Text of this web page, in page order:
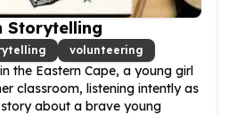
Storytelling
volunteering
the Eastern Cape, a young girl
classroom, listening intently as
about a brave young